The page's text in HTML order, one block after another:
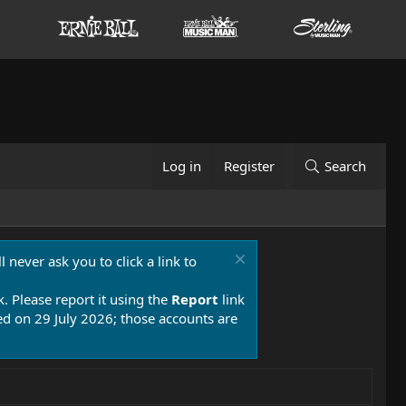
Log in Register Search
never ask you to click a link to
Please report it using the Report link
on 29 July 2026; those accounts are